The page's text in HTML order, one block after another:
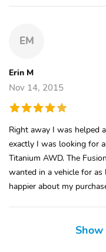
EM
Erin M
Nov 14, 2015
Right away I was helped
exactly I was looking for
Titanium AWD. The
wanted in a vehicle for
happier about my